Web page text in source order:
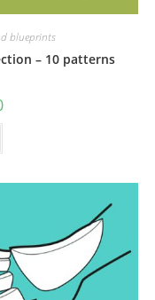
blueprints
– 10 patterns
Current
price
is: